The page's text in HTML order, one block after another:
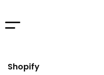
Shopify